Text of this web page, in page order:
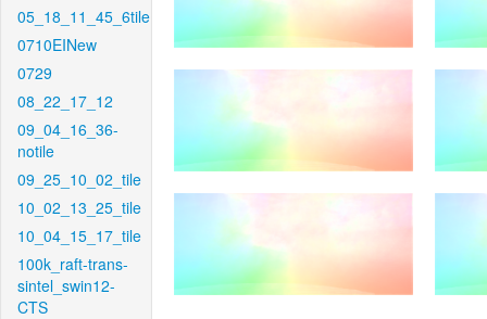
05_18_11_45_6tile
0710EINew
0729
08_22_17_12
09_04_16_36-
notile
09_25_10_02_tile
10_02_13_25_tile
10_04_15_17_tile
100k_raft-trans-
sintel_swin12-
CTS